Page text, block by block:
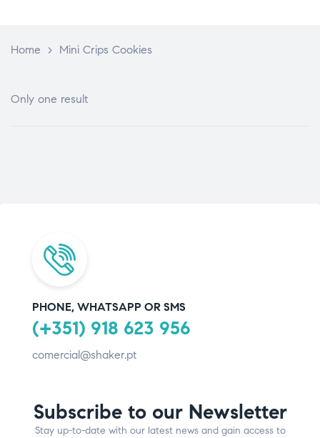
Home > Mini Crips Cookies
Only one result
PHONE, WHATSAPP OR SMS
(+351) 918 623 956
comercial@shaker.pt
Subscribe to our Newsletter
Stay up-to-date with our latest news and gain access to